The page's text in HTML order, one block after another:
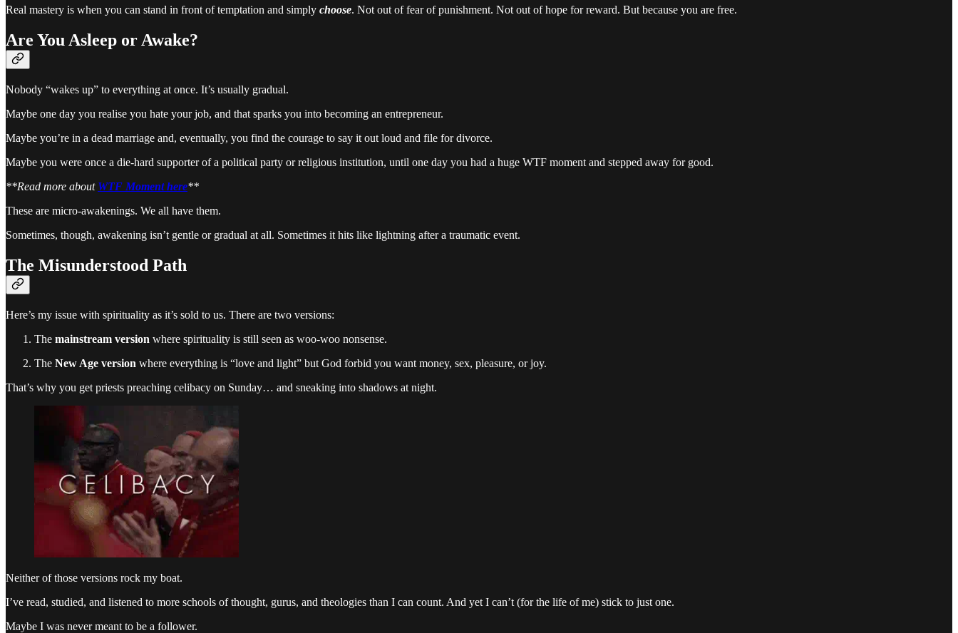
Real mastery is when you can stand in front of temptation and simply choose. Not out of fear of punishment. Not out of hope for reward. But because you are free.
Are You Asleep or Awake?
Nobody “wakes up” to everything at once. It’s usually gradual.
Maybe one day you realise you hate your job, and that sparks you into becoming an entrepreneur.
Maybe you’re in a dead marriage and, eventually, you find the courage to say it out loud and file for divorce.
Maybe you were once a die-hard supporter of a political party or religious institution, until one day you had a huge WTF moment and stepped away for good.
**Read more about WTF Moment here**
These are micro-awakenings. We all have them.
Sometimes, though, awakening isn’t gentle or gradual at all. Sometimes it hits like lightning after a traumatic event.
The Misunderstood Path
Here’s my issue with spirituality as it’s sold to us. There are two versions:
The mainstream version where spirituality is still seen as woo-woo nonsense.
The New Age version where everything is “love and light” but God forbid you want money, sex, pleasure, or joy.
That’s why you get priests preaching celibacy on Sunday… and sneaking into shadows at night.
Neither of those versions rock my boat.
I’ve read, studied, and listened to more schools of thought, gurus, and theologies than I can count. And yet I can’t (for the life of me) stick to just one.
Maybe I was never meant to be a follower.